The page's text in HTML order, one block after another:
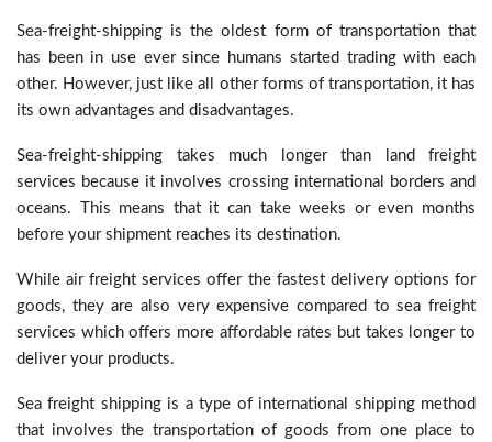
Sea-freight-shipping is the oldest form of transportation that
has been in use ever since humans started trading with each
other. However, just like all other forms of transportation, it has
its own advantages and disadvantages.
Sea-freight-shipping takes much longer than land freight
services because it involves crossing international borders and
oceans. This means that it can take weeks or even months
before your shipment reaches its destination.
While air freight services offer the fastest delivery options for
goods, they are also very expensive compared to sea freight
services which offers more affordable rates but takes longer to
deliver your products.
Sea freight shipping is a type of international shipping method
that involves the transportation of goods from one place to